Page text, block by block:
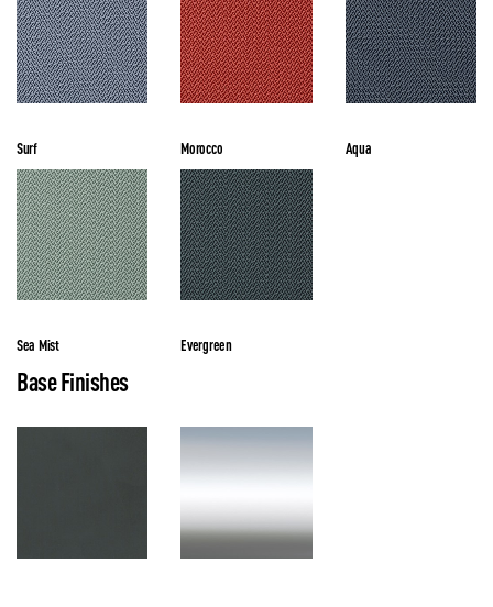
Surf Morocco Aqua
Sea Mist Evergreen
Base Finishes